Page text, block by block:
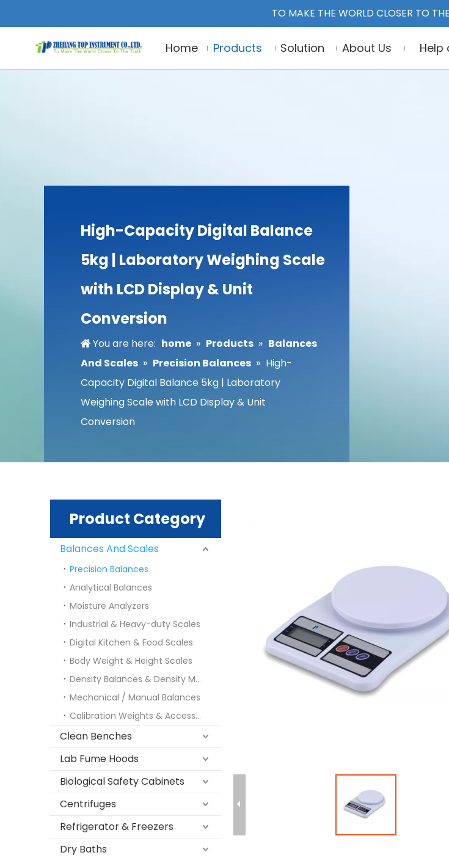
TO MAKE THE WORLD CLOSER TO
Home Products Solution About Us Help
High-Capacity Digital Balance
5kg | Laboratory Weighing Scale
with LCD Display & Unit
Conversion
You are here: home » Products » Balances
And Scales » Precision Balances » High-
Capacity Digital Balance 5kg | Laboratory
Weighing Scale with LCD Display & Unit
Conversion
Product Category
Balances And Scales
Precision Balances
Analytical Balances
Moisture Analyzers
Industrial & Heavy-duty Scales
Digital Kitchen & Food Scales
Body Weight & Height Scales
Density Balances & Density Meters
Mechanical / Manual Balances
Calibration Weights & Accessories
Clean Benches
Lab Fume Hoods
Biological Safety Cabinets
Centrifuges
Refrigerator & Freezers
Dry Baths